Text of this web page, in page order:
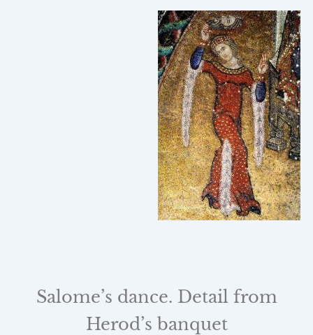
Salome’s dance. Detail from
Herod’s banquet